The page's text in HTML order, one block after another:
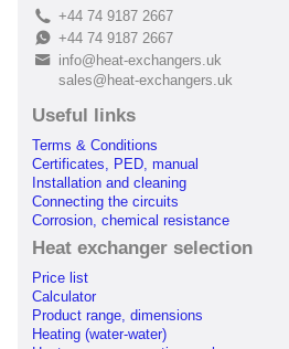
L +44 74 9187 2667
E+44 74 9187 2667
B
info@heat-exchangers.uk
sales@heat-exchangers.uk
Useful links
Terms & Conditions
Certificates, PED, manual
Installation and cleaning
Connecting the circuits
Corrosion, chemical resistance
Heat exchanger selection
Price list
Calculator
Product range, dimensions
Heating (water-water)